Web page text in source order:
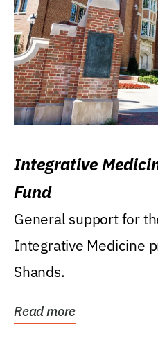
Integrative
Fund
General support for
Integrative Medicine
Shands.
Read more